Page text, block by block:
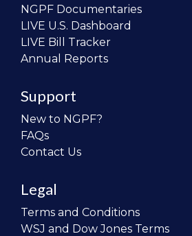
NGPF Documentaries
LIVE U.S. Dashboard
LIVE Bill Tracker
Annual Reports
Support
New to NGPF?
FAQs
Contact Us
Legal
Terms and Conditions
WSJ and Dow Jones Terms